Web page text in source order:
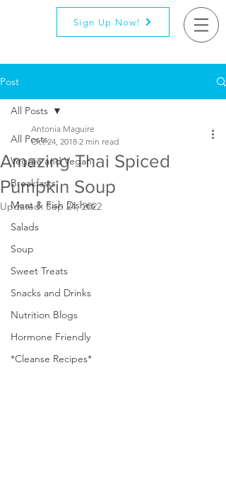
Sign Up Now!
Post
All Posts
Veggie and Vegan
Breakfasts
Meat & Fish Dishes
Salads
Soup
Sweet Treats
Snacks and Drinks
Nutrition Blogs
Hormone Friendly
*Cleanse Recipes*
All Posts
Amazing Thai Spiced
Pumpkin Soup
Antonia Maguire
Oct 24, 2018 2 min read
Updated: Sep 24, 2022